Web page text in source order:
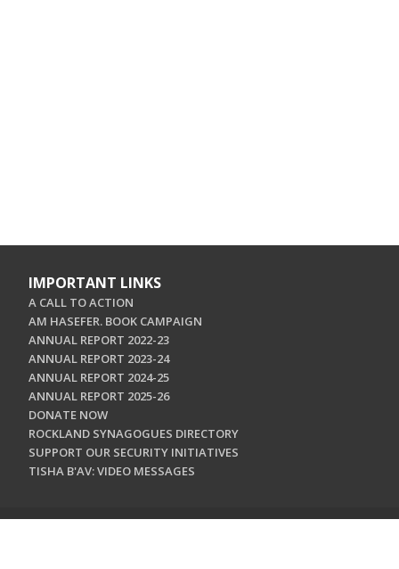
IMPORTANT LINKS
A CALL TO ACTION
AM HASEFER. BOOK CAMPAIGN
ANNUAL REPORT 2022-23
ANNUAL REPORT 2023-24
ANNUAL REPORT 2024-25
ANNUAL REPORT 2025-26
DONATE NOW
ROCKLAND SYNAGOGUES DIRECTORY
SUPPORT OUR SECURITY INITIATIVES
TISHA B'AV: VIDEO MESSAGES